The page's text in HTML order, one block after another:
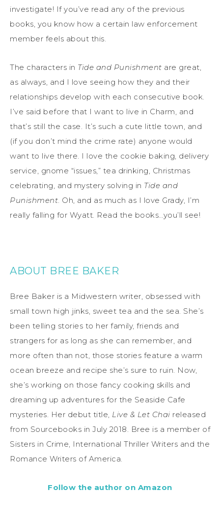
investigate! If you’ve read any of the previous
books, you know how a certain law enforcement
member feels about this.
The characters in Tide and Punishment are great,
as always, and I love seeing how they and their
relationships develop with each consecutive book.
I’ve said before that I want to live in Charm, and
that’s still the case. It’s such a cute little town, and
(if you don’t mind the crime rate) anyone would
want to live there. I love the cookie baking, delivery
service, gnome “issues,” tea drinking, Christmas
celebrating, and mystery solving in Tide and
Punishment . Oh, and as much as I love Grady, I’m
really falling for Wyatt. Read the books…you’ll see!
ABOUT BREE BAKER
Bree Baker is a Midwestern writer, obsessed with
small town high jinks, sweet tea and the sea. She’s
been telling stories to her family, friends and
strangers for as long as she can remember, and
more often than not, those stories feature a warm
ocean breeze and recipe she’s sure to ruin. Now,
she’s working on those fancy cooking skills and
dreaming up adventures for the Seaside Cafe
mysteries. Her debut title, Live & Let Chai released
from Sourcebooks in July 2018. Bree is a member of
Sisters in Crime, International Thriller Writers and the
Romance Writers of America.
Follow the author on Amazon